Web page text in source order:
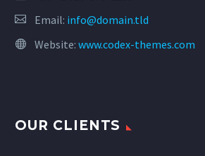
Email: info@domain.tld
Website: www.codex-themes.com
OUR CLIENTS